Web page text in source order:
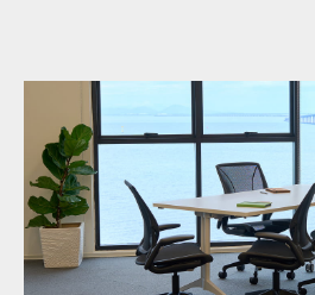
SIGN IN
SIGN IN WITH SSO
Forgot your password
Europe
Select
Region